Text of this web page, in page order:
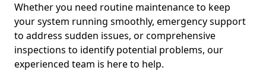
Whether you need routine maintenance to keep
your system running smoothly, emergency support
to address sudden issues, or comprehensive
inspections to identify potential problems, our
experienced team is here to help.